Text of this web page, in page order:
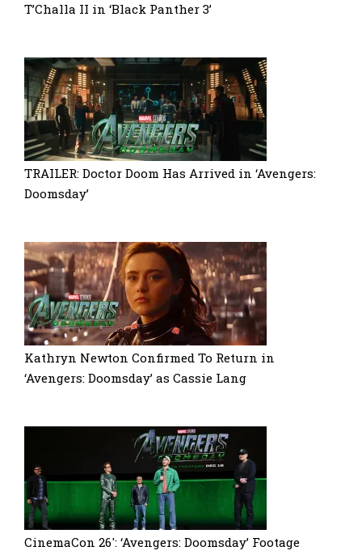
T’Challa II in ‘Black Panther 3’
TRAILER: Doctor Doom Has Arrived in ‘Avengers:
Doomsday’
Kathryn Newton Confirmed To Return in
‘Avengers: Doomsday’ as Cassie Lang
CinemaCon 26′: ‘Avengers: Doomsday’ Footage